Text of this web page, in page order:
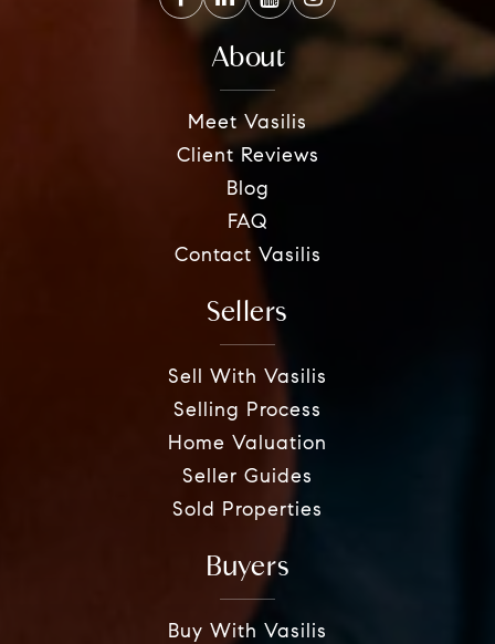
About
Meet Vasilis
Client Reviews
Blog
FAQ
Contact Vasilis
Sellers
Sell With Vasilis
Selling Process
Home Valuation
Seller Guides
Sold Properties
Buyers
Buy With Vasilis